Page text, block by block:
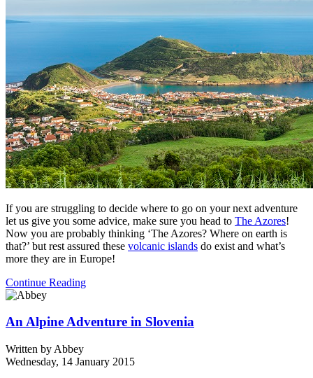
If you are struggling to decide where to go on your next adventure
let us give you some advice, make sure you head to The Azores!
Now you are probably thinking ‘The Azores? Where on earth is
that?’ but rest assured these volcanic islands do exist and what’s
more they are in Europe!
Continue Reading
An Alpine Adventure in Slovenia
Written by Abbey
Wednesday, 14 January 2015